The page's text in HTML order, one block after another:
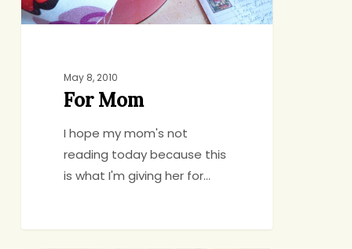
May 8, 2010
For Mom
I hope my mom's not
reading today because this
is what I'm giving her for…